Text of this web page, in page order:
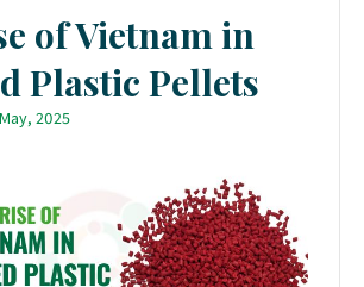
of Vietnam in
Plastic Pellets
2025